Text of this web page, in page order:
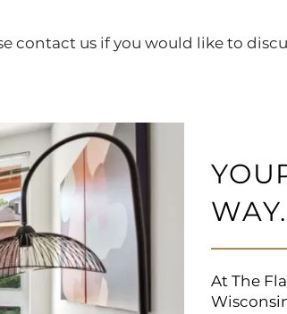
contact us if you would like to
WAY.
At The